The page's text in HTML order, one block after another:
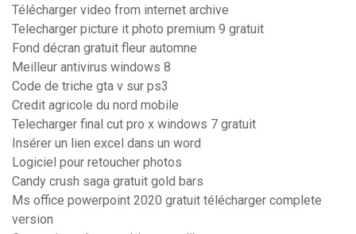
Télécharger video from internet archive
Telecharger picture it photo premium 9 gratuit
Fond décran gratuit fleur automne
Meilleur antivirus windows 8
Code de triche gta v sur ps3
Credit agricole du nord mobile
Telecharger final cut pro x windows 7 gratuit
Insérer un lien excel dans un word
Logiciel pour retoucher photos
Candy crush saga gratuit gold bars
Ms office powerpoint 2020 gratuit télécharger complete
version